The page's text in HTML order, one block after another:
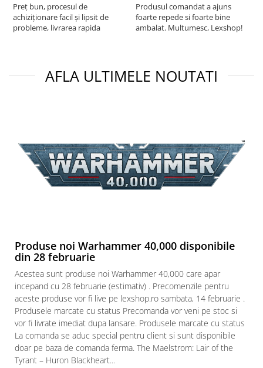
Preț bun, procesul de
achiziționare facil și lipsit de
probleme, livrarea rapida
Produsul comandat a ajuns
foarte repede si foarte bine
ambalat. Multumesc, Lexshop!
AFLA ULTIMELE NOUTATI
Produse noi Warhammer 40,000 disponibile
din 28 februarie
Acestea sunt produse noi Warhammer 40,000 care apar
incepand cu 28 februarie (estimativ) . Precomenzile pentru
aceste produse vor fi live pe lexshop.ro sambata, 14 februarie .
Produsele marcate cu status Precomanda vor veni pe stoc si
vor fi livrate imediat dupa lansare. Produsele marcate cu status
La comanda se aduc special pentru client si sunt disponibile
doar pe baza de comanda ferma. The Maelstrom: Lair of the
Tyrant – Huron Blackheart...